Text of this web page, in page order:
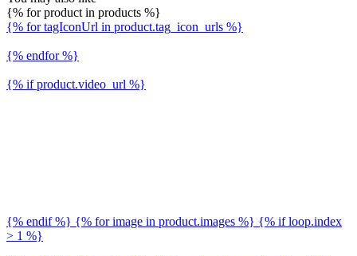
{% for product in products %}
{% for tagIconUrl in product.tag_icon_urls %}
{% endfor %}
{% if product.video_url %}
{% endif %} {% for image in product.images %} {% if loop.index
> 1 %}